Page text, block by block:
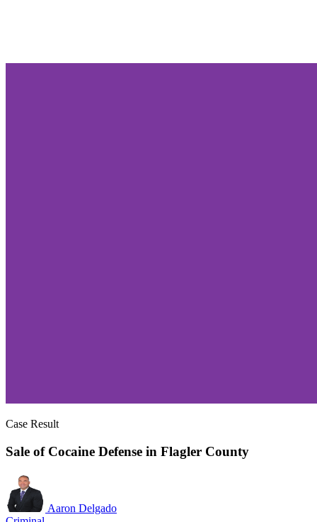
Case Result
Sale of Cocaine Defense in Flagler County
Aaron Delgado